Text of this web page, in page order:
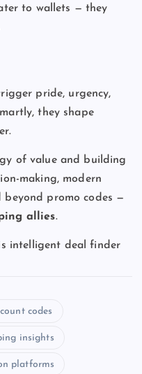
to wallets — they
pride, urgency,
they shape
of value and building
making, modern
beyond promo codes —
allies.
intelligent deal finder
codes
insights
platforms